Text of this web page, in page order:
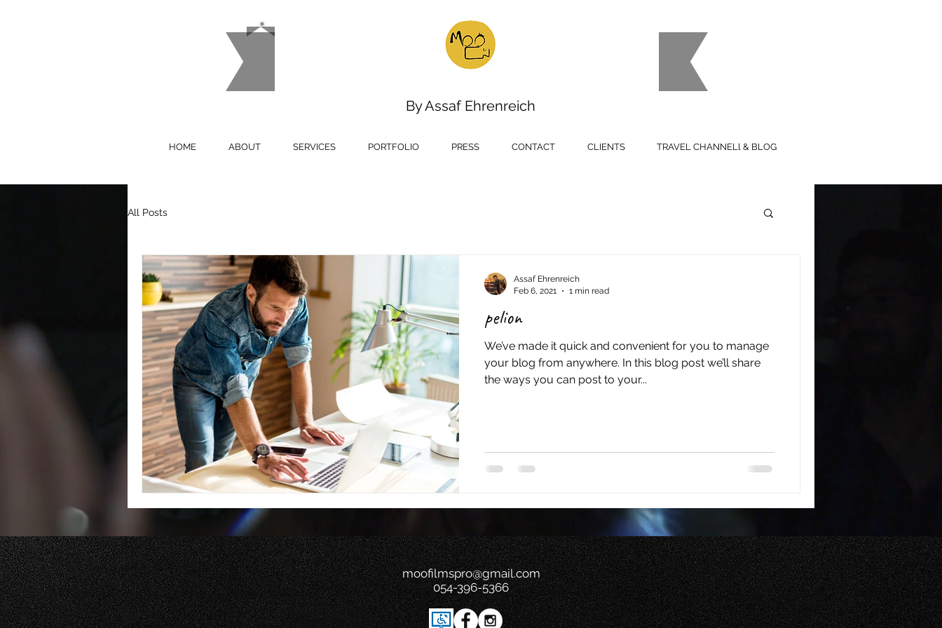
HOME ABOUT SERVICES PORTFOLIO PRESS CONTACT CLIENTS TRAVEL CHANNELl & BLOG
ByAssaf Ehrenreich
All Posts
pelion
We’ve made it quick and convenient for you to manage
your blog from anywhere. In this blog post we’ll share
the ways you can post to your...
Assaf Ehrenreich
Feb 6, 2021
1 min read
moofilmspro@gmail.com
054-396-5366